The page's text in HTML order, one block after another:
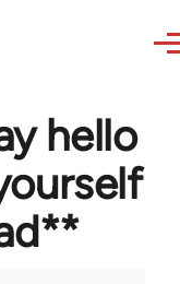
hello